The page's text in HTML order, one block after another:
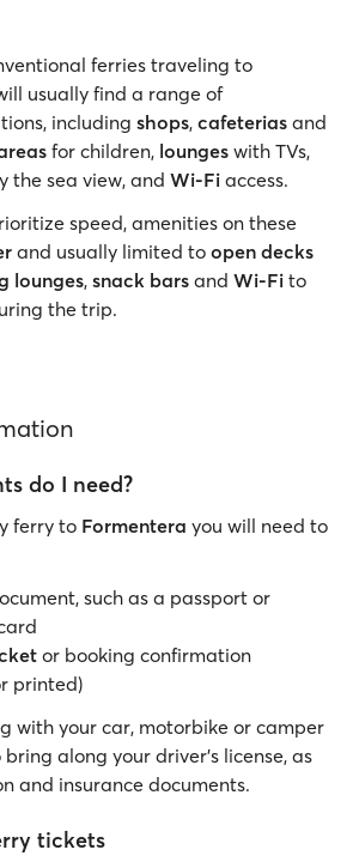
ferries traveling to
usually find a range of
including shops, cafeterias and
for children, lounges with TVs,
the sea view, and Wi-Fi access.
speed, amenities on these
and usually limited to open decks
lounges, snack bars and Wi-Fi to
the trip.
do I need?
ferry to Formentera you will need to
such as a passport or
or booking confirmation
printed)
with your car, motorbike or camper
along your driver’s license, as
and insurance documents.
tickets